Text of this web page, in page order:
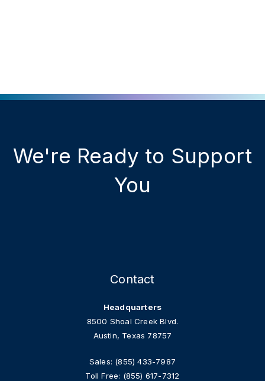
We're Ready to Support
You
Contact
Headquarters
8500 Shoal Creek Blvd.
Austin, Texas 78757
Sales: (855) 433-7987
Toll Free: (855) 617-7312